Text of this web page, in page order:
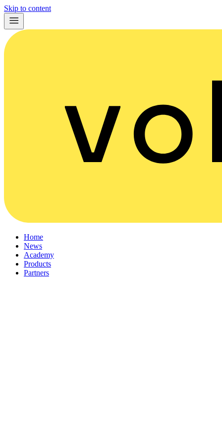
Skip to content
Home
News
Academy
Products
Partners